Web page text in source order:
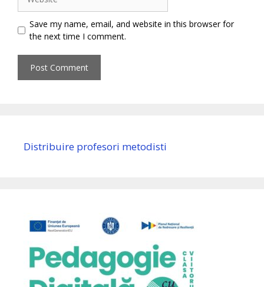
Save my name, email, and website in this browser for
the next time I comment.
Distribuire profesori metodisti